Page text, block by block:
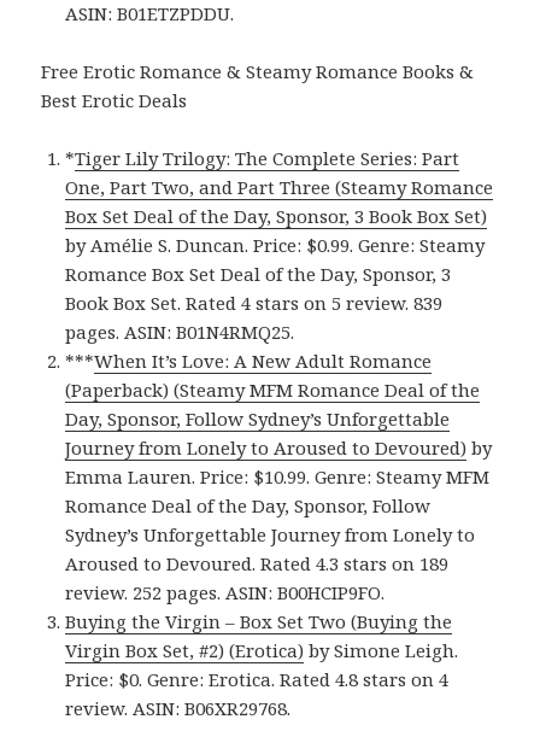
ASIN: B01ETZPDDU.
Free Erotic Romance & Steamy Romance Books &
Best Erotic Deals
*Tiger Lily Trilogy: The Complete Series: Part
One, Part Two, and Part Three (Steamy Romance
Box Set Deal of the Day, Sponsor, 3 Book Box Set)
by Amélie S. Duncan. Price: $0.99. Genre: Steamy
Romance Box Set Deal of the Day, Sponsor, 3
Book Box Set. Rated 4 stars on 5 review. 839
pages. ASIN: B01N4RMQ25.
***When It’s Love: A New Adult Romance
(Paperback) (Steamy MFM Romance Deal of the
Day, Sponsor, Follow Sydney’s Unforgettable
Journey from Lonely to Aroused to Devoured) by
Emma Lauren. Price: $10.99. Genre: Steamy MFM
Romance Deal of the Day, Sponsor, Follow
Sydney’s Unforgettable Journey from Lonely to
Aroused to Devoured. Rated 4.3 stars on 189
review. 252 pages. ASIN: B00HCIP9FO.
Buying the Virgin – Box Set Two (Buying the
Virgin Box Set, #2) (Erotica) by Simone Leigh.
Price: $0. Genre: Erotica. Rated 4.8 stars on 4
review. ASIN: B06XR29768.